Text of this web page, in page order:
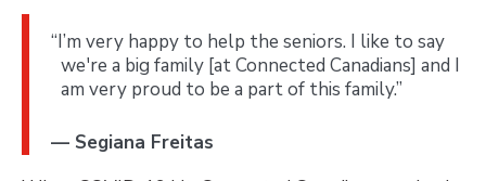
“I’m very happy to help the seniors. I like to say
we're a big family [at Connected Canadians] and I
am very proud to be a part of this family.”
— Segiana Freitas